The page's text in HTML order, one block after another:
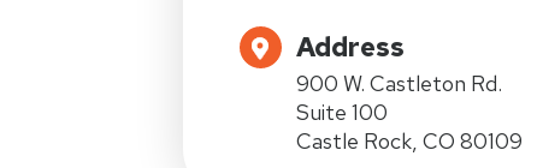
Address
900 W. Castleton Rd.
Suite 100
Castle Rock, CO 80109